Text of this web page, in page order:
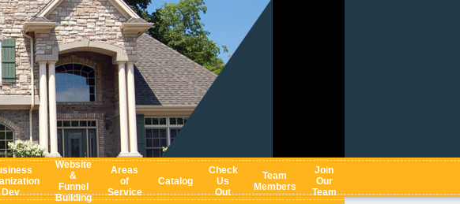
Dev
Website
&
Funnel
Building
Areas
of
Service
Catalog
Check
Us
Out
Team
Members
Join
Our
Team